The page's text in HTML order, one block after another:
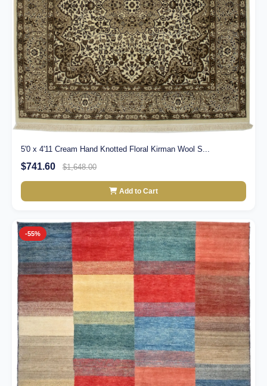
5'0 x 4'11 Cream Hand Knotted Floral Kirman Wool S...
$741.60 $1,648.00
Add to Cart
-55%